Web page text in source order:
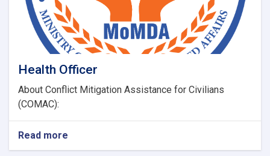
Health Officer
About Conflict Mitigation Assistance for Civilians
(COMAC):
Read more